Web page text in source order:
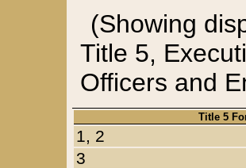
(Showing
Title 5,
Officers and
Title 5
1, 2
3